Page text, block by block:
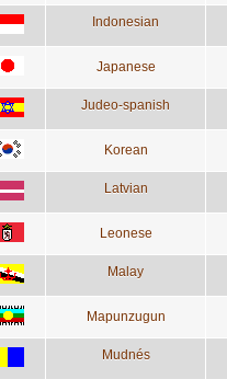
Indonesian
Japanese
Judeo-spanish
Korean
Latvian
Leonese
Malay
Mapunzugun
Mudnés